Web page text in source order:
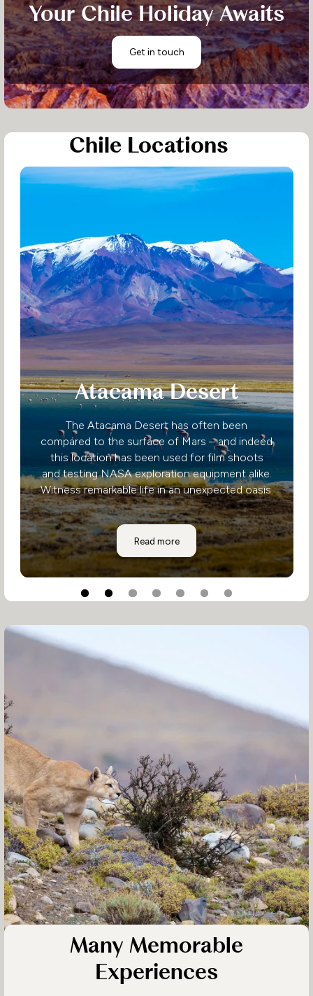
Your Chile Holiday Awaits
Get in touch
Chile Locations
Atacama Desert
The Atacama Desert has often been
compared to the surface of Mars – and indeed
this location has been used for film shoots
and testing NASA exploration equipment alike.
Witness remarkable life in an unexpected oasis.
Read moreAtacama Desert
Many Memorable
Experiences